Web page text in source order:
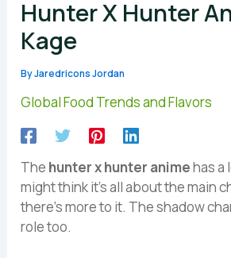
Hunter X Hunter
Kage
ByJaredricons Jordan
Global Food Trends and Flavors
The hunter x hunter animehas a
might think it’s all about the main
there’s more to it. The shadow
role too.